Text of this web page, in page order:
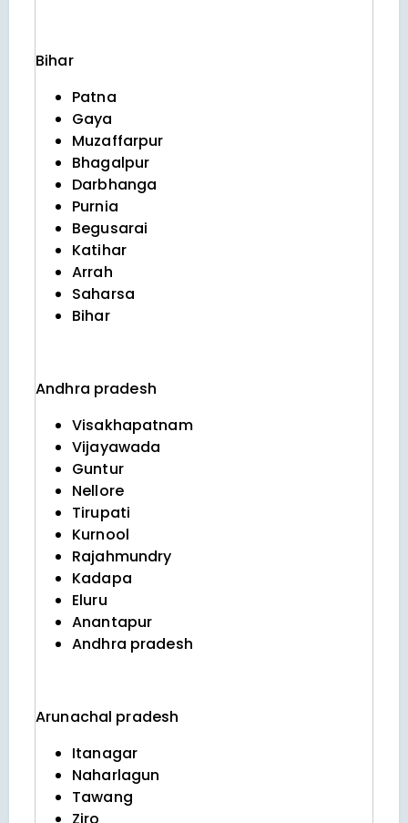
Bihar
Patna
Gaya
Muzaffarpur
Bhagalpur
Darbhanga
Purnia
Begusarai
Katihar
Arrah
Saharsa
Bihar
Andhra pradesh
Visakhapatnam
Vijayawada
Guntur
Nellore
Tirupati
Kurnool
Rajahmundry
Kadapa
Eluru
Anantapur
Andhra pradesh
Arunachal pradesh
Itanagar
Naharlagun
Tawang